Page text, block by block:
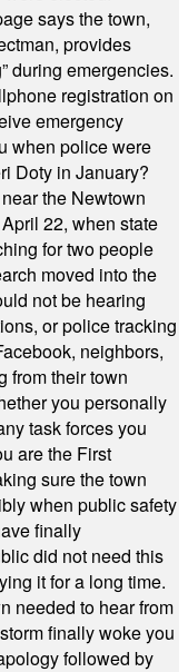
says the town,
provides
during emergencies.
registration on
emergency
when police were
Doty in January?
the Newtown
22, when state
for two people
moved into the
not be hearing
or police tracking
neighbors,
from their town
you personally
task forces you
are the First
sure the town
when public safety
finally
did not need this
it for a long time.
needed to hear from
finally woke you
followed by